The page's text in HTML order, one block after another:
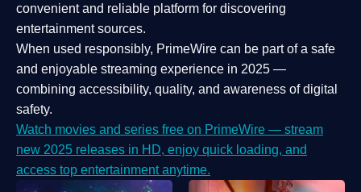
convenient and reliable platform for discovering
entertainment sources.
When used responsibly, PrimeWire can be part of a safe
and enjoyable streaming experience in 2025 —
combining accessibility, quality, and awareness of digital
safety.
Watch movies and series free on PrimeWire — stream
new 2025 releases in HD, enjoy quick loading, and
access top entertainment anytime.